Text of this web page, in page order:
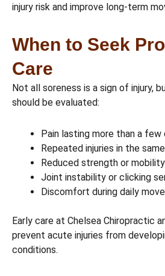
injury risk and improve long-term
When to Seek
Care
Not all soreness is a sign of injury,
should be evaluated:
Pain lasting more than a few
Repeated injuries in the
Reduced strength or mobility
Joint instability or clicking
Discomfort during daily
Early care at Chelsea Chiropractic
prevent acute injuries from
conditions.